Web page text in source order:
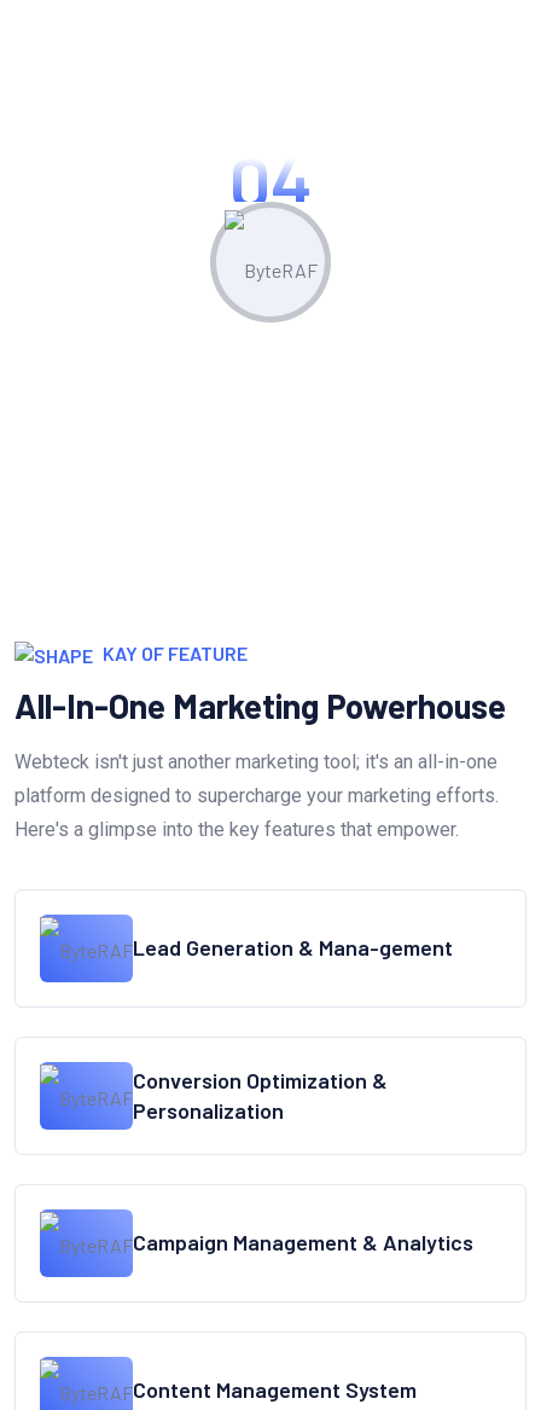
04
KAY OF FEATURE
All-In-One Marketing Powerhouse
Webteck isn't just another marketing tool; it's an all-in-one
platform designed to supercharge your marketing efforts.
Here's a glimpse into the key features that empower.
Lead Generation & Mana-gement
Conversion Optimization &
Personalization
Campaign Management & Analytics
Content Management System